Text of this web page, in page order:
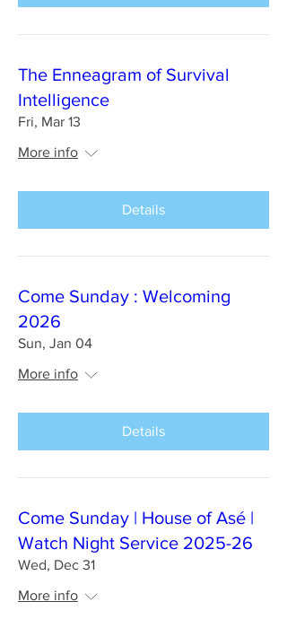
The Enneagram of Survival
Intelligence
Fri, Mar 13
More info
Details
Come Sunday : Welcoming
2026
Sun, Jan 04
More info
Details
Come Sunday | House of Asé |
Watch Night Service 2025-26
Wed, Dec 31
More info